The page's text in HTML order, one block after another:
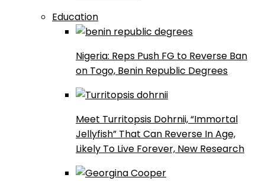
Education
Nigeria: Reps Push FG to Reverse Ban
on Togo, Benin Republic Degrees
Meet Turritopsis Dohrnii, “Immortal
Jellyfish” That Can Reverse In Age,
Likely To Live Forever, New Research